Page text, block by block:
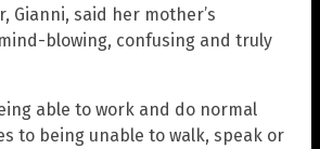
Gianni, said her mother’s
blowing, confusing and truly
able to work and do normal
to being unable to walk, speak or